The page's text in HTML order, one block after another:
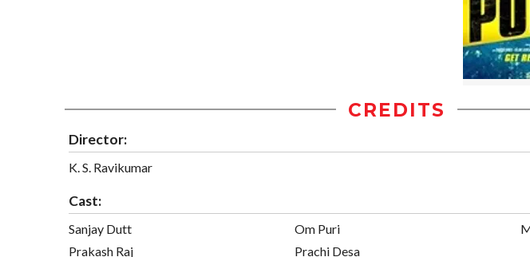
CREDITS
Director:
K. S. Ravikumar
Cast:
Sanjay Dutt
Prakash Raj
Om Puri
Prachi Desa